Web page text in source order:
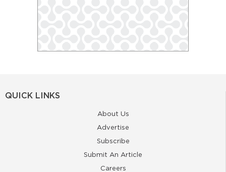
QUICK LINKS
About Us
Advertise
Subscribe
Submit An Article
Careers